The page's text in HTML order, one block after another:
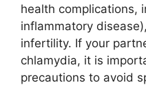
health complications,
inflammatory
infertility. If your
chlamydia, it is
precautions to avoid